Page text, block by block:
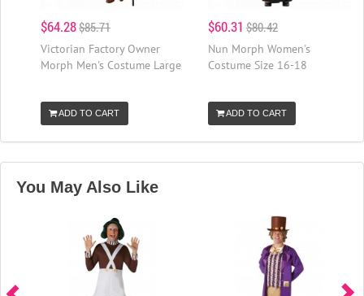
$64.28$85.71
Victorian Factory Owner
Morph Men's Costume Large
ADD TO CART
$60.31 $80.42
Nun Morph Women's
Costume Size 16-18
ADD TO CART
You May Also Like